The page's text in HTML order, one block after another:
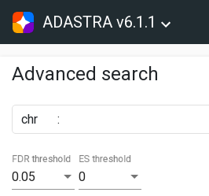
ADASTRA v6.1.1
Advanced search
chr :
0.05
FDR threshold
0
ES threshold